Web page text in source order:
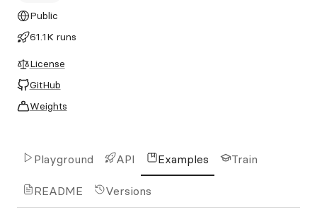
Public
61.1K runs
License
GitHub
Weights
Playground API Examples Train
README Versions